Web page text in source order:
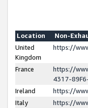
Location
Non-
United
Kingdom
https://
France
https://
4317-
Ireland
https://
Italy
https://